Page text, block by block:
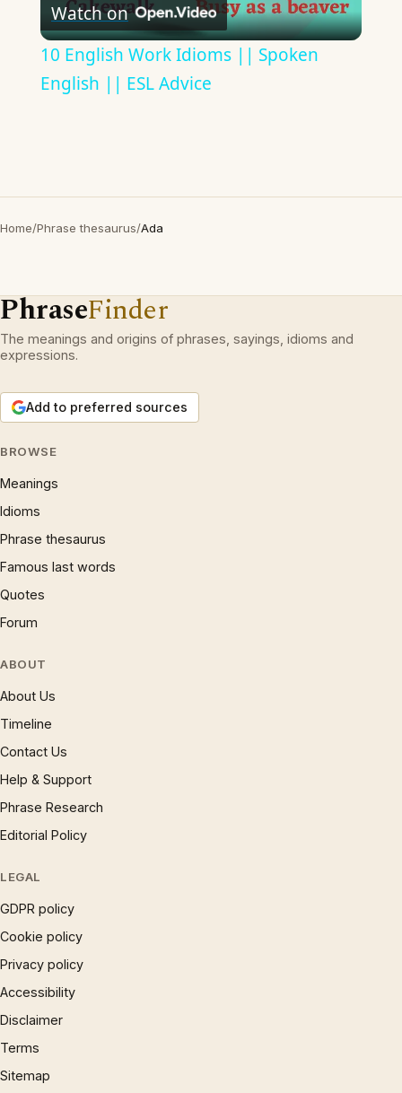
Video
Watch on
10 English Work Idioms || Spoken
English || ESL Advice
Home/Phrase thesaurus/Ada
PhraseFinder
The meanings and origins of phrases, sayings, idioms and
expressions.
Add to preferred sources
BROWSE
Meanings
Idioms
Phrase thesaurus
Famous last words
Quotes
Forum
ABOUT
About Us
Timeline
Contact Us
Help & Support
Phrase Research
Editorial Policy
LEGAL
GDPR policy
Cookie policy
Privacy policy
Accessibility
Disclaimer
Terms
Sitemap